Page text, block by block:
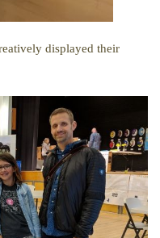
displayed their